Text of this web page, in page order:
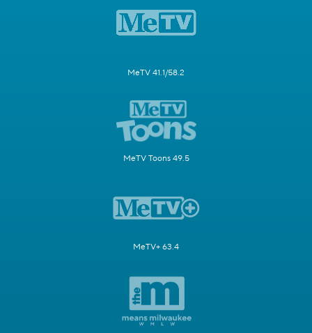
MeTV 41.1/58.2
MeTV Toons 49.5
MeTV+ 63.4